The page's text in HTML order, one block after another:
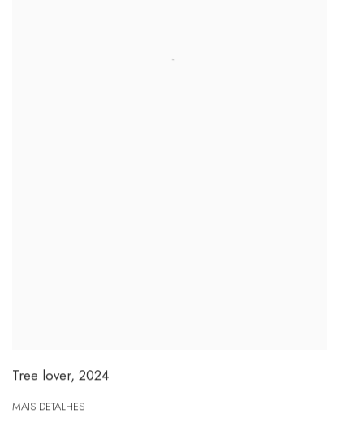
Tree lover, 2024
MAIS DETALHES